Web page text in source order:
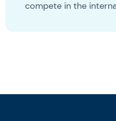
compete in the